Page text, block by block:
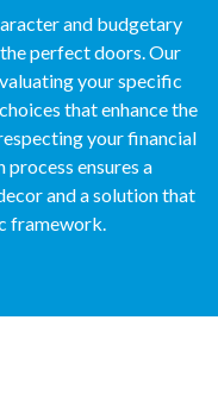
and budgetary
perfect doors. Our
your specific
that enhance the
your financial
ensures a
and a solution that
framework.